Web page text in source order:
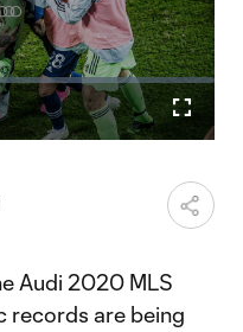
Audi 2020 MLS
records are being